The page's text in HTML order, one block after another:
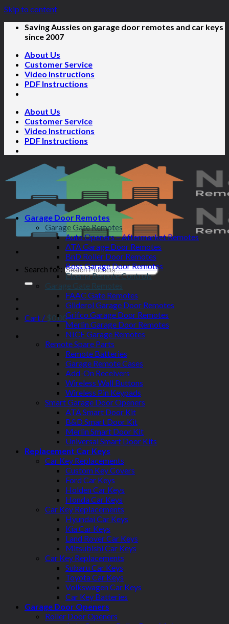
Skip to content
Saving Aussies on garage door remotes and car keys
since 2007
About Us
Customer Service
Video Instructions
PDF Instructions
About Us
Customer Service
Video Instructions
PDF Instructions
Search for:
Cart / $0.00
Garage Door Remotes
Garage Gate Remotes
Auto Openers – Aftermarket Remotes
ATA Garage Door Remotes
BnD Roller Door Remotes
Boss Garage Door Remotes
Elsema Remote Controls
Garage Gate Remotes
FAAC Gate Remotes
Gliderol Garage Door Remotes
Grifco Garage Door Remotes
Merlin Garage Door Remotes
NICE Garage Remotes
Remote Spare Parts
Remote Batteries
Garage Remote Cases
Add-On Receivers
Wireless Wall Buttons
Wireless Pin Keypads
Smart Garage Door Openers
ATA Smart Door Kit
B&D Smart Door Kit
Merlin Smart Door Kit
Universal Smart Door Kits
Replacement Car Keys
Car Key Replacements
Custom Key Covers
Ford Car Keys
Holden Car Keys
Honda Car Keys
Car Key Replacements
Hyundai Car Keys
Kia Car Keys
Land Rover Car Keys
Mitsubishi Car Keys
Car Key Replacements
Subaru Car Keys
Toyota Car Keys
Volkswagen Car Keys
Car Key Batteries
Garage Door Openers
Roller Door Openers